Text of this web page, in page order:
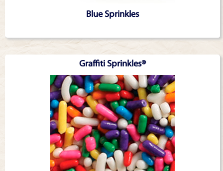
Blue Sprinkles
Graffiti Sprinkles®